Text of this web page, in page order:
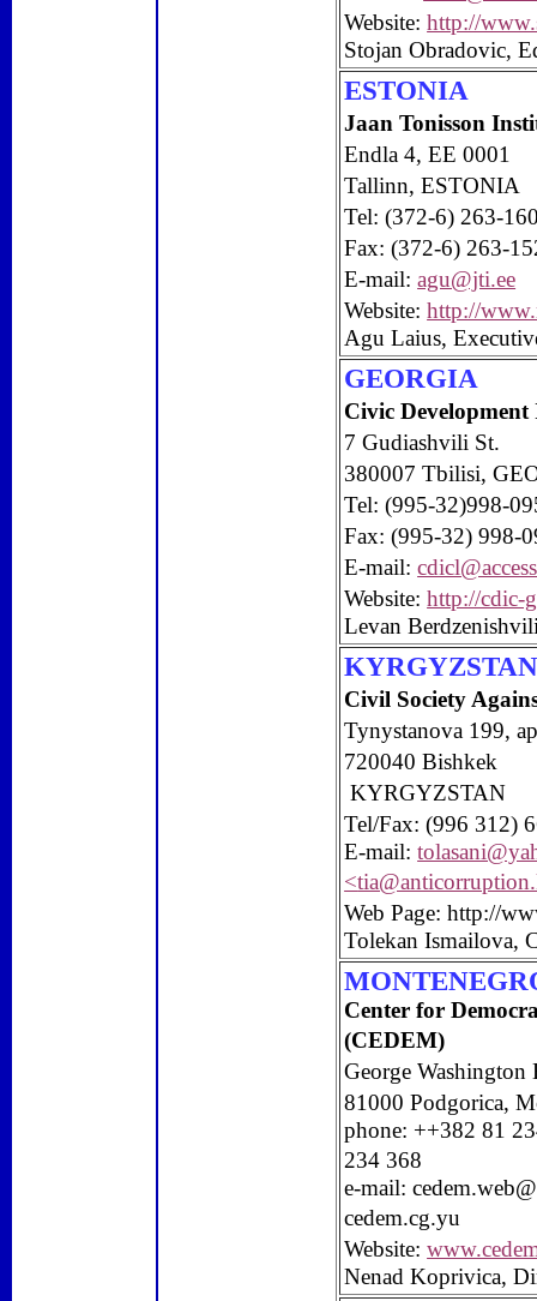
Website:http://
Stojan Obradovic,
ESTONIA
Jaan Tonisson
Endla 4, EE 0001
Tallinn, ESTONIA
Tel: (372-6) 263-
Fax: (372-6) 263-
E-mail:agu@jti.ee
Website:http://
Agu Laius,
GEORGIA
CivicDevelopment
7 Gudiashvili St.
380007Tbilisi,
Tel: (995-32)998-
Fax: (995-32) 998-
E-mail:
Website:http://cdic-
Levan
Civil Society
Tynystanova 199,
720040 Bishkek
KYRGYZSTAN
Tel/Fax: (996 312)
E-mail:
<
Web Page: http://
Tolekan Ismailova,
Center for
(CEDEM)
George
81000Podgorica,
phone: ++382 81
234 368
e-mail:
cedem.cg.yu
Website:
Nenad Koprivica,